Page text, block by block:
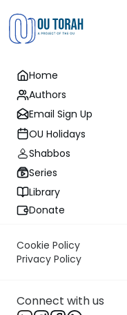
Home
Authors
Email Sign Up
OU Holidays
Shabbos
Series
Library
Donate
Cookie Policy
Privacy Policy
Connect with us
Parsha
Now Is